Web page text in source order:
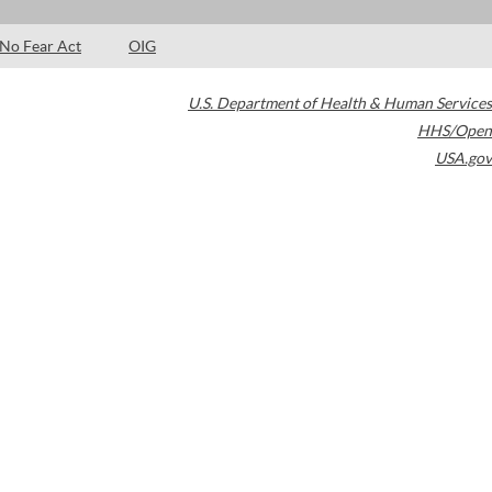
No Fear Act OIG
U.S. Department of Health & Human Services
HHS/Open
USA.gov